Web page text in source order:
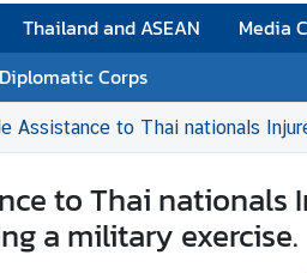
Thailand and ASEAN
Media
Diplomatic Corps
as a Result of An Accidental Bomb Drop by the
to Thai nationals
a military exercise.